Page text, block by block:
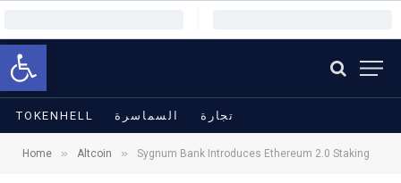
Open toolbar
TOKENHELL السماسرة تجارة
Home » Altcoin » Sygnum Bank Introduces Ethereum 2.0 Staking